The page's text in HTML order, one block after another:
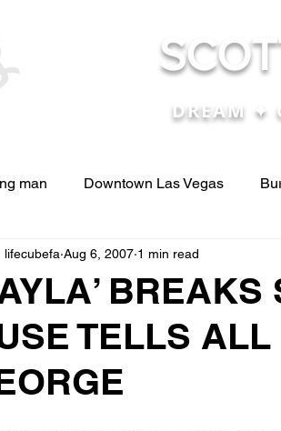
DREAM ✦
man Downtown Las Vegas
Pictures & Videos Press
and lessons in life.... Articles &
TELLS
lifecubefa Aug 6, 2007 1 min read